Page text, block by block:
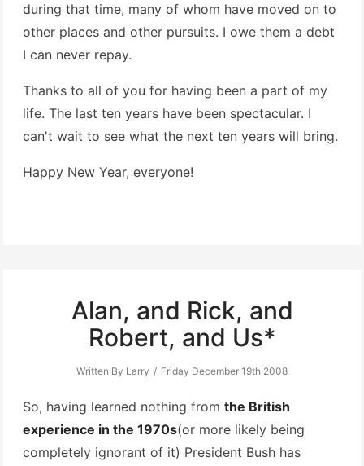
during that time, many of whom have moved on to
other places and other pursuits. I owe them a debt
I can never repay.
Thanks to all of you for having been a part of my
life. The last ten years have been spectacular. I
can't wait to see what the next ten years will bring.
Happy New Year, everyone!
Alan, and Rick, and
Robert, and Us*
Written By Larry Friday December 19th 2008
So, having learned nothing from the British
experience in the 1970s(or more likely being
completely ignorant of it) President Bush has